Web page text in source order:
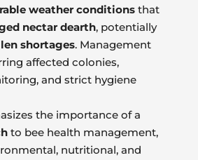
weather conditions that
nectar dearth, potentially
shortages. Management
affected colonies,
and strict hygiene
the importance of a
to bee health management,
nutritional, and